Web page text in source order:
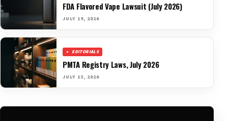
FDA Flavored Vape Lawsuit (July 2026)
JULY 19, 2026
EDITORIALS
PMTA Registry Laws, July 2026
JULY 13, 2026